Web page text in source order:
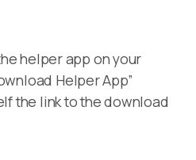
helper app on your
Helper App”
the link to the download